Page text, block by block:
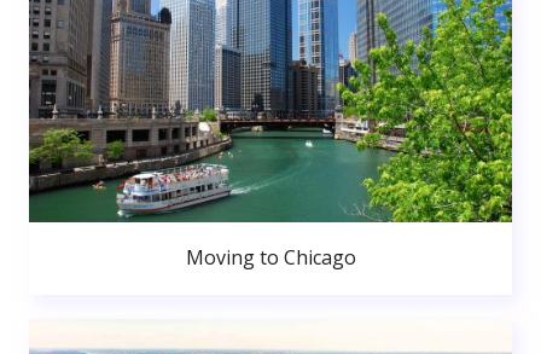
Moving to Chicago